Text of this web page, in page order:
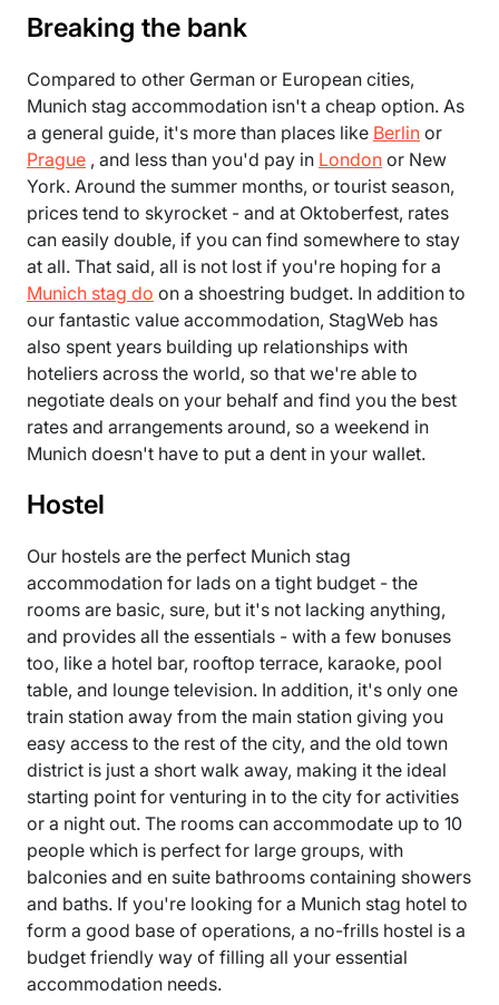
Breaking the bank
Compared to other German or European cities,
Munich stag accommodation isn't a cheap option. As
a general guide, it's more than places like Berlin or
Prague , and less than you'd pay in London or New
York. Around the summer months, or tourist season,
prices tend to skyrocket - and at Oktoberfest, rates
can easily double, if you can find somewhere to stay
at all. That said, all is not lost if you're hoping for a
Munich stag do on a shoestring budget. In addition to
our fantastic value accommodation, StagWeb has
also spent years building up relationships with
hoteliers across the world, so that we're able to
negotiate deals on your behalf and find you the best
rates and arrangements around, so a weekend in
Munich doesn't have to put a dent in your wallet.
Hostel
Our hostels are the perfect Munich stag
accommodation for lads on a tight budget - the
rooms are basic, sure, but it's not lacking anything,
and provides all the essentials - with a few bonuses
too, like a hotel bar, rooftop terrace, karaoke, pool
table, and lounge television. In addition, it's only one
train station away from the main station giving you
easy access to the rest of the city, and the old town
district is just a short walk away, making it the ideal
starting point for venturing in to the city for activities
or a night out. The rooms can accommodate up to 10
people which is perfect for large groups, with
balconies and en suite bathrooms containing showers
and baths. If you're looking for a Munich stag hotel to
form a good base of operations, a no-frills hostel is a
budget friendly way of filling all your essential
accommodation needs.